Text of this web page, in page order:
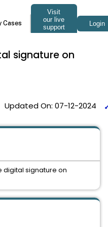
signature on
Updated On: 07-12-2024
digital signature on